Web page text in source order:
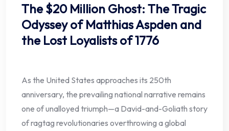
The $20 Million Ghost: The Tragic
Odyssey of Matthias Aspden and
the Lost Loyalists of 1776
As the United States approaches its 250th
anniversary, the prevailing national narrative remains
one of unalloyed triumph—a David-and-Goliath story
of ragtag revolutionaries overthrowing a global